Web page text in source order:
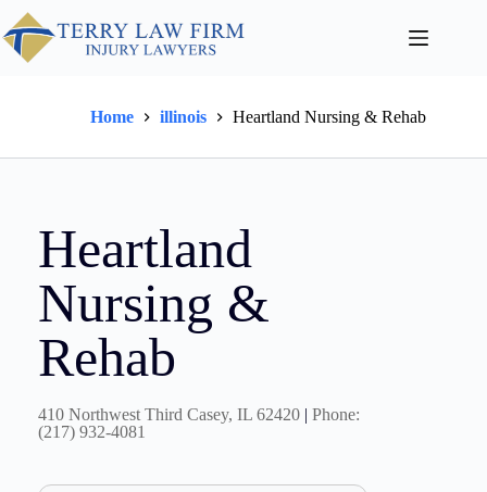
Home illinois Heartland Nursing & Rehab
Heartland
Nursing &
Rehab
410 Northwest Third Casey, IL 62420 | Phone:
(217) 932-4081